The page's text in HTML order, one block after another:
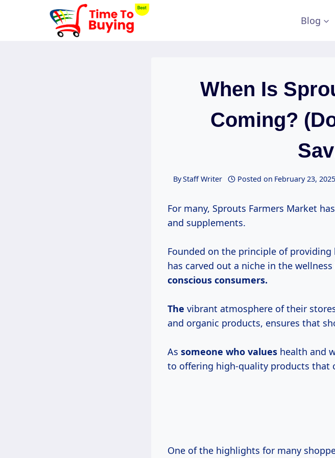
Blog
When Is
Coming?
ByStaff Writer Posted on February 23,
For many, Sprouts Farmers Market
and supplements.
Founded on the principle of
has carved out a niche in the
conscious consumers.
The vibrant atmosphere of their
and organic products, ensures that
As someone who values health and
to offering high-quality products that
One of the highlights for many